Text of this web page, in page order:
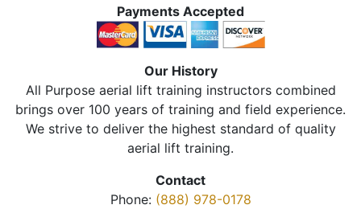
Payments Accepted
Our History
All Purpose aerial lift training instructors combined
brings over 100 years of training and field experience.
We strive to deliver the highest standard of quality
aerial lift training.
Contact
Phone: (888) 978-0178